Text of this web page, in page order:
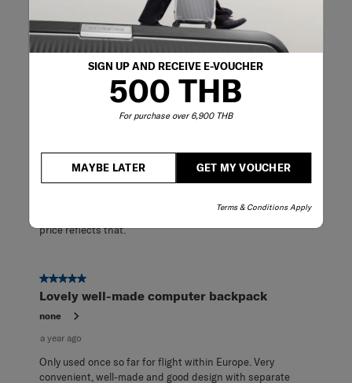
SIGN UP AND RECEIVE E-VOUCHER
500 THB
For purchase over 6,900 THB
GET MY VOUCHER
MAYBE LATER
Terms & Conditions Apply
I would but multiples of this so I'll always
have backups
CeruleanPeonies
I don't understand the hate for this bag. I've tried literally
hundreds of laptop backpacks and this in my top 5.
Thoughtful compartments, lightweight, comfortable
the Reny which are too long), sturdy handle, smooth zips,
has a trolley sleeve, super stylish and work-appropriate.
I've been using it 3-4 times a week for almost a year now
quality than most other offerings from samsonite and the
price reflects that.
5 out of 5 stars.
Lovely well-made computer backpack
none
a year ago
Only used once so far for flight within Europe. Very
convenient, well-made and good design with separate